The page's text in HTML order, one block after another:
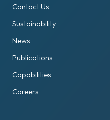
Contact Us
Sustainability
News
Publications
Capabilities
Careers